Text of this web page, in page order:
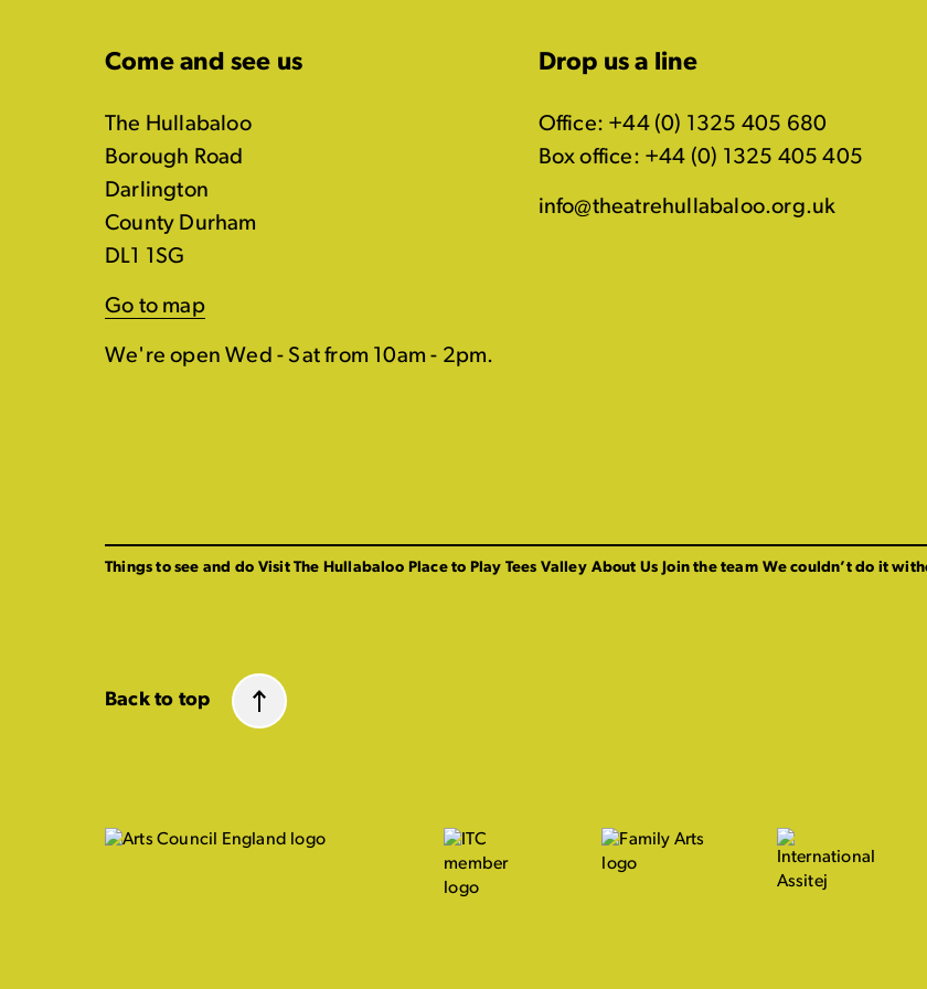
Come and see us
The Hullabaloo
Borough Road
Darlington
County Durham
DL1 1SG
Go to map
We're open Wed - Sat from 10am - 2pm.
Drop us a line
Office: +44 (0) 1325 405 680
Box office: +44 (0) 1325 405 405
info@theatrehullabaloo.org.uk
Things to see and do Visit The Hullabaloo Place to Play Tees Valley About Us Join the team We couldn’t do it
Back to top